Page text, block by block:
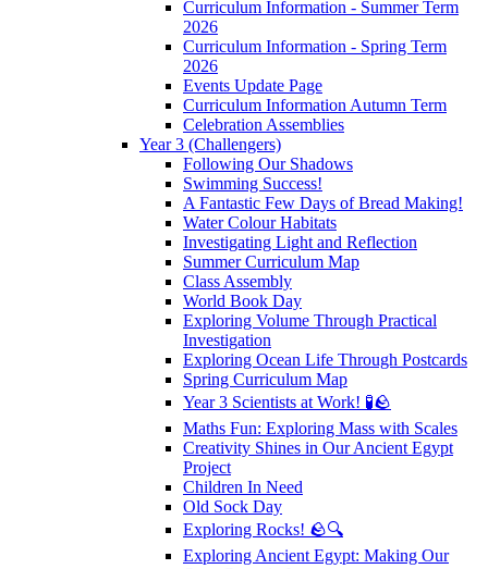
Curriculum Information - Summer Term
2026
Curriculum Information - Spring Term
2026
Events Update Page
Curriculum Information Autumn Term
Celebration Assemblies
Year 3 (Challengers)
Following Our Shadows
Swimming Success!
A Fantastic Few Days of Bread Making!
Water Colour Habitats
Investigating Light and Reflection
Summer Curriculum Map
Class Assembly
World Book Day
Exploring Volume Through Practical
Investigation
Exploring Ocean Life Through Postcards
Spring Curriculum Map
Year 3 Scientists at Work! 🧪🪨
Maths Fun: Exploring Mass with Scales
Creativity Shines in Our Ancient Egypt
Project
Children In Need
Old Sock Day
Exploring Rocks! 🪨🔍
Exploring Ancient Egypt: Making Our